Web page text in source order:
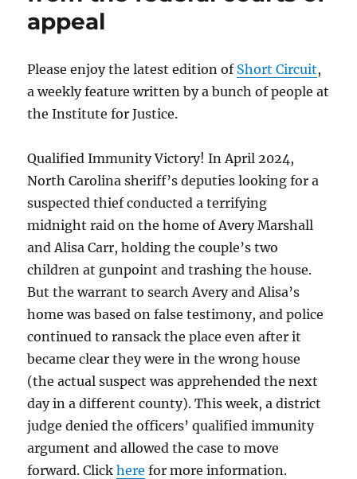
by
and
Gender
Pronoun[]”
Forward
appeal
Please enjoy the latest edition of Short Circuit,
a weekly feature written by a bunch of people at
the Institute for Justice.
Qualified Immunity Victory! In April 2024,
North Carolina sheriff’s deputies looking for a
suspected thief conducted a terrifying
midnight raid on the home of Avery Marshall
and Alisa Carr, holding the couple’s two
children at gunpoint and trashing the house.
But the warrant to search Avery and Alisa’s
home was based on false testimony, and police
continued to ransack the place even after it
became clear they were in the wrong house
(the actual suspect was apprehended the next
day in a different county). This week, a district
judge denied the officers’ qualified immunity
argument and allowed the case to move
forward. Clickhere for more information.